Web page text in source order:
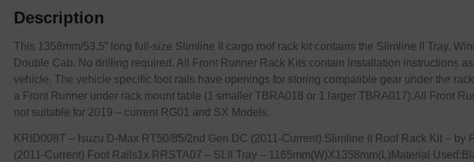
Description
This 1358mm/53.5” long full-size Slimline II cargo roof rack kit contains the Slimline II Tray,
Double Cab. No drilling required. All Front Runner Rack Kits contain installation instructions
vehicle. The vehicle specific foot rails have openings for storing compatible gear under the
a Front Runner under rack mount table (1 smaller TBRA018 or 1 larger TBRA017).All Front
not suitable for 2019 – current RG01 and SX Models.
KRID008T – Isuzu D-Max RT50/85/2nd Gen DC (2011-Current) Slimline II Roof Rack Kit –
(2011-Current) Foot Rails1x RRSTA07 – SLII Tray – 1165mm(W)X1358mm(L)Material